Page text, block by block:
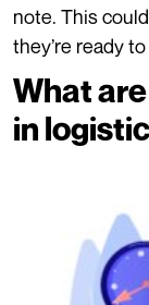
note. This
they’re ready
What
in